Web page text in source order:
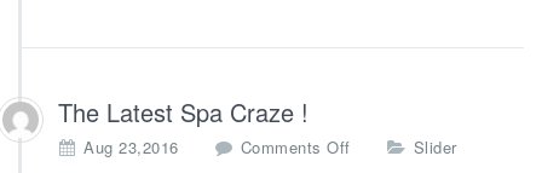
i
The Latest Spa Craze !
Aug 23,2016 Comments Off Slider